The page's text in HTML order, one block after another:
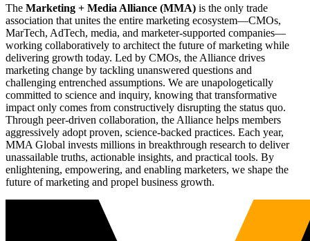
The Marketing + Media Alliance (MMA) is the only trade
association that unites the entire marketing ecosystem—CMOs,
MarTech, AdTech, media, and marketer-supported companies—
working collaboratively to architect the future of marketing while
delivering growth today. Led by CMOs, the Alliance drives
marketing change by tackling unanswered questions and
challenging entrenched assumptions. We are unapologetically
committed to science and inquiry, knowing that transformative
impact only comes from constructively disrupting the status quo.
Through peer-driven collaboration, the Alliance helps members
aggressively adopt proven, science-backed practices. Each year,
MMA Global invests millions in breakthrough research to deliver
unassailable truths, actionable insights, and practical tools. By
enlightening, empowering, and enabling marketers, we shape the
future of marketing and propel business growth.